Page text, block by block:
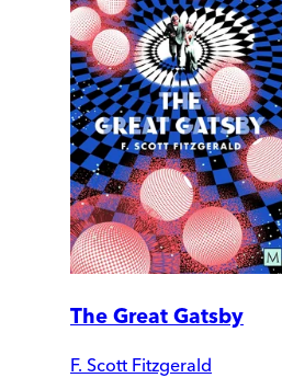
The Great Gatsby
F. Scott Fitzgerald